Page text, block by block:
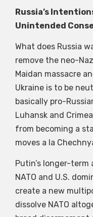
Russia’s
Unintended
What does Russia
remove the neo-
Maidan massacre
Ukraine is to be
basically pro-
Luhansk and
from becoming a
moves a la
Putin’s longer-term
NATO and U.S.
create a new
dissolve NATO